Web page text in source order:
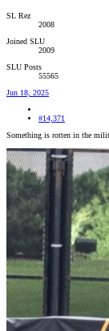
SL Rez
2008
Joined SLU
2009
SLU Posts
55565
Jun 18, 2025
#14,371
Something is rotten in the